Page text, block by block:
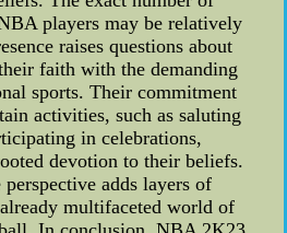
players may be relatively
raises questions about
faith with the demanding
sports. Their commitment
activities, such as saluting
in celebrations,
devotion to their beliefs.
adds layers of
multifaceted world of